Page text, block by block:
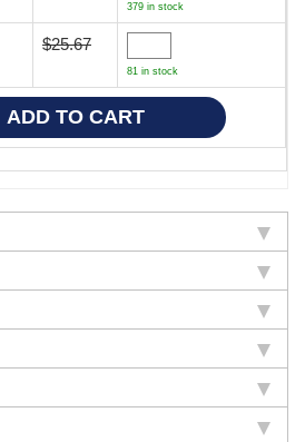
379 in stock
$25.67
81 in stock